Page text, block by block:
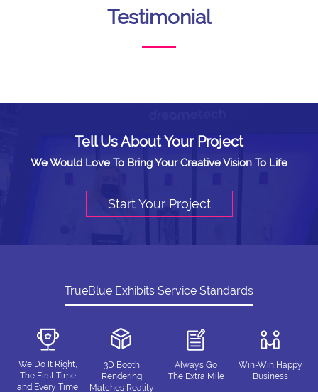
Testimonial
Tell Us About Your Project
We Would Love To Bring Your Creative Vision To Life
Start Your Project
TrueBlue Exhibits Service Standards
We Do It Right,
The First Time
and Every Time
3D Booth
Rendering
Matches Reality
Always Go
The Extra Mile
Win-Win Happy
Business